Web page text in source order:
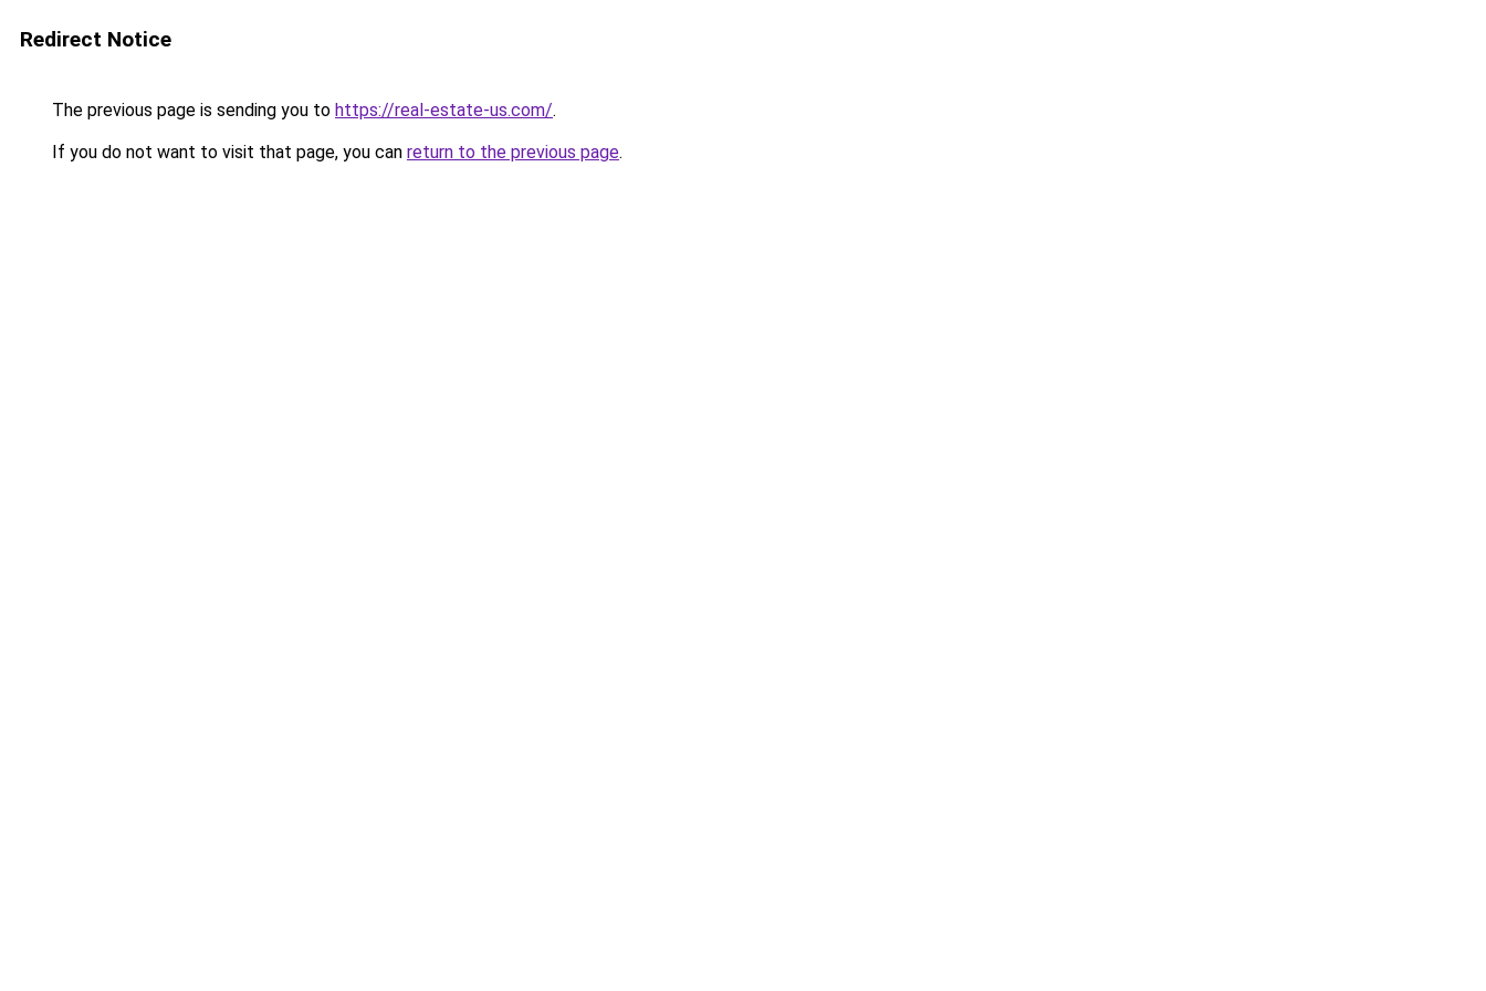
Redirect Notice
The previous page is sending you to https://real-estate-us.com/.
If you do not want to visit that page, you can return to the previous page.